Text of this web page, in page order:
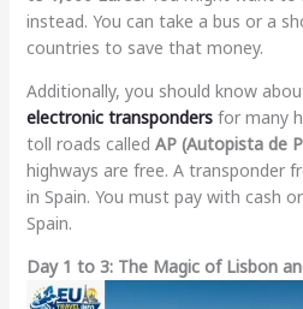
instead. You can take a bus or a
countries to save that money.
Additionally, you should know
electronic transpondersfor many
toll roads called AP (Autopista de
highways are free. A transponder
in Spain. You must pay with cash
Spain.
Day 1 to 3: The Magic of Lisbon